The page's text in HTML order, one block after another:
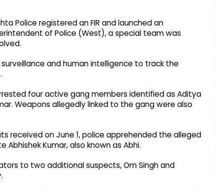
Police registered an FIR and launched an
of Police (West), a special team was
and human intelligence to track the
four active gang members identified as Aditya
Weapons allegedly linked to the gang were also
received on June 1, police apprehended the alleged
Kumar, also known as Abhi.
to two additional suspects, Om Singh and